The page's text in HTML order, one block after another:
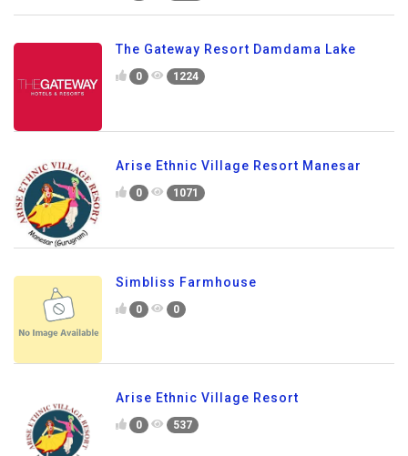
The Gateway Resort Damdama Lake
0 1224
Arise Ethnic Village Resort Manesar
0 1071
Simbliss Farmhouse
0 0
Arise Ethnic Village Resort
0 537